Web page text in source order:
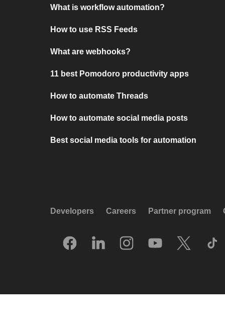
What is workflow automation?
How to use RSS Feeds
What are webhooks?
11 best Pomodoro productivity apps
How to automate Threads
How to automate social media posts
Best social media tools for automation
Developers Careers Partner program